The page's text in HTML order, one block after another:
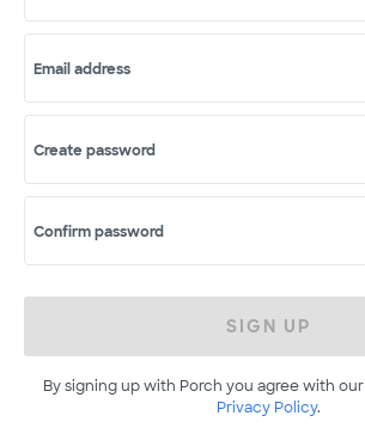
Email address
Create password
Confirm password
SIGN UP
By signing up with Porch you agree with our
Privacy Policy.